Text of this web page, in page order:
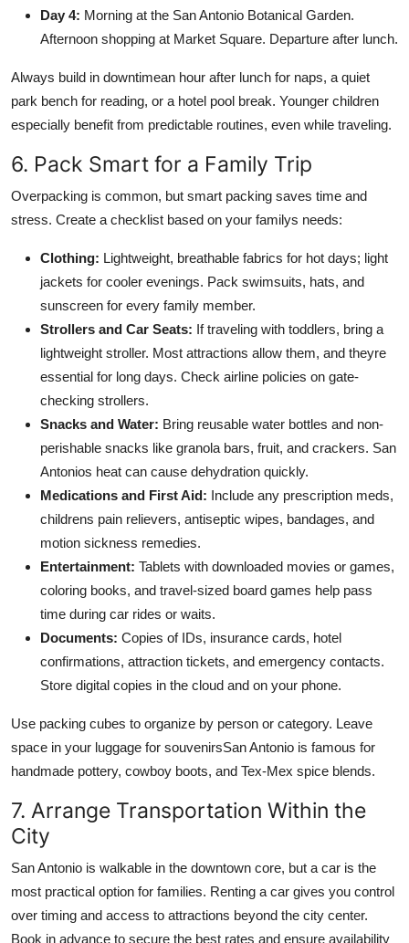
Day 4: Morning at the San Antonio Botanical Garden.
Afternoon shopping at Market Square. Departure after lunch.
Always build in downtimean hour after lunch for naps, a quiet
park bench for reading, or a hotel pool break. Younger children
especially benefit from predictable routines, even while traveling.
6. Pack Smart for a Family Trip
Overpacking is common, but smart packing saves time and
stress. Create a checklist based on your familys needs:
Clothing: Lightweight, breathable fabrics for hot days; light
jackets for cooler evenings. Pack swimsuits, hats, and
sunscreen for every family member.
Strollers and Car Seats: If traveling with toddlers, bring a
lightweight stroller. Most attractions allow them, and theyre
essential for long days. Check airline policies on gate-
checking strollers.
Snacks and Water: Bring reusable water bottles and non-
perishable snacks like granola bars, fruit, and crackers. San
Antonios heat can cause dehydration quickly.
Medications and First Aid: Include any prescription meds,
childrens pain relievers, antiseptic wipes, bandages, and
motion sickness remedies.
Entertainment: Tablets with downloaded movies or games,
coloring books, and travel-sized board games help pass
time during car rides or waits.
Documents: Copies of IDs, insurance cards, hotel
confirmations, attraction tickets, and emergency contacts.
Store digital copies in the cloud and on your phone.
Use packing cubes to organize by person or category. Leave
space in your luggage for souvenirsSan Antonio is famous for
handmade pottery, cowboy boots, and Tex-Mex spice blends.
7. Arrange Transportation Within the
City
San Antonio is walkable in the downtown core, but a car is the
most practical option for families. Renting a car gives you control
over timing and access to attractions beyond the city center.
Book in advance to secure the best rates and ensure availability